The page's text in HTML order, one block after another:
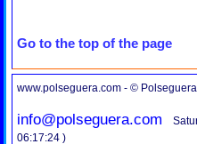
Go to the top of the page
www.polseguera.com - ©
info@polseguera.com
06:17:24 )